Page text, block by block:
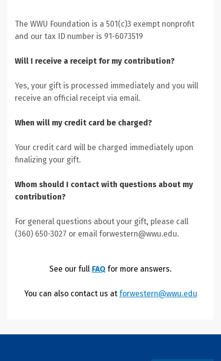
The WWU Foundation is a 501(c)3 exempt nonprofit
and our tax ID number is 91-6073519
Will I receive a receipt for my contribution?
Yes, your gift is processed immediately and you will
receive an official receipt via email.
When will my credit card be charged?
Your credit card will be charged immediately upon
finalizing your gift.
Whom should I contact with questions about my
contribution?
For general questions about your gift, please call
(360) 650-3027 or email forwestern@wwu.edu.
See our full FAQ for more answers.
You can also contact us at forwestern@wwu.edu